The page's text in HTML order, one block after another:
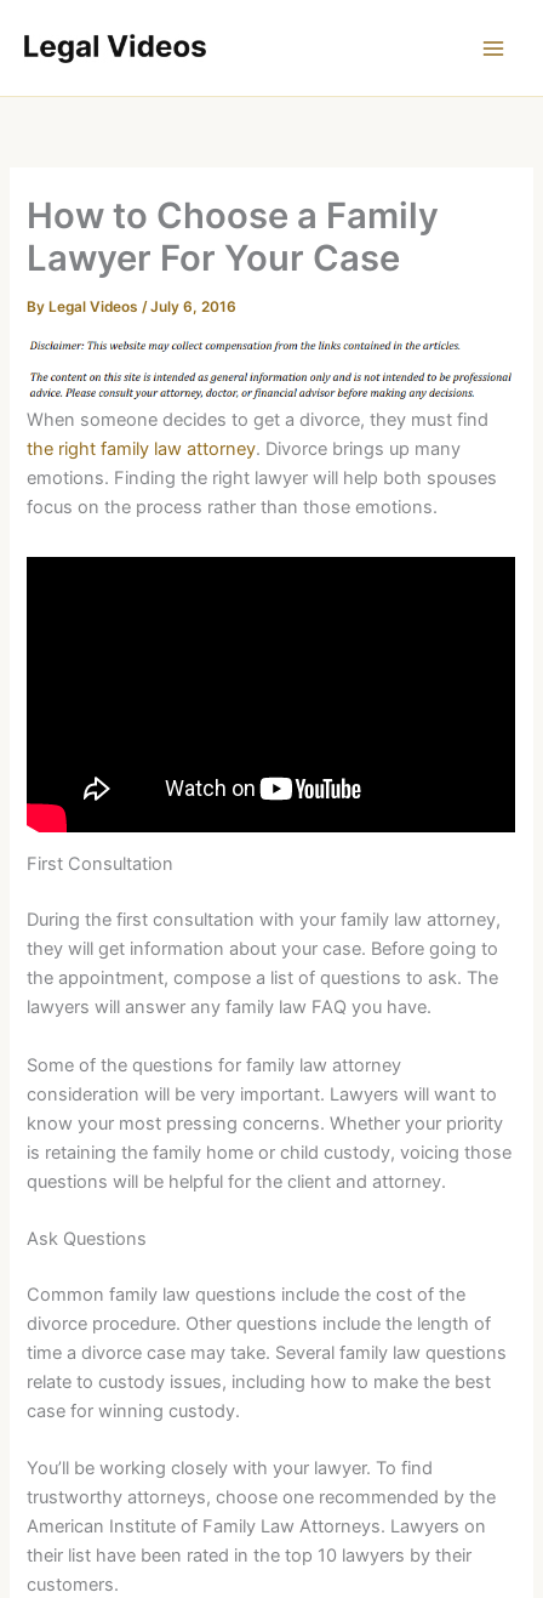
How to Choose a Family
Lawyer For Your Case
By Legal Videos/July 6, 2016
When someone decides to get a divorce, they must find
the right family law attorney. Divorce brings up many
emotions. Finding the right lawyer will help both spouses
focus on the process rather than those emotions.
First Consultation
During the first consultation with your family law attorney,
they will get information about your case. Before going to
the appointment, compose a list of questions to ask. The
lawyers will answer any family law FAQ you have.
Some of the questions for family law attorney
consideration will be very important. Lawyers will want to
know your most pressing concerns. Whether your priority
is retaining the family home or child custody, voicing those
questions will be helpful for the client and attorney.
Ask Questions
Common family law questions include the cost of the
divorce procedure. Other questions include the length of
time a divorce case may take. Several family law questions
relate to custody issues, including how to make the best
case for winning custody.
You’ll be working closely with your lawyer. To find
trustworthy attorneys, choose one recommended by the
American Institute of Family Law Attorneys. Lawyers on
their list have been rated in the top 10 lawyers by their
customers.